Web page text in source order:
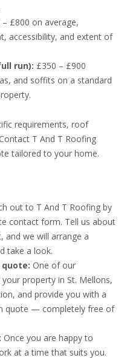
– £800 on average,
accessibility, and extent of
run): £350 – £900
and soffits on a standard
requirements, roof
T And T Roofing
tailored to your home.
out to T And T Roofing by
contact form. Tell us about
and we will arrange a
take a look.
quote: One of our
property in St. Mellons,
and provide you with a
quote — completely free of
Once you are happy to
at a time that suits you.